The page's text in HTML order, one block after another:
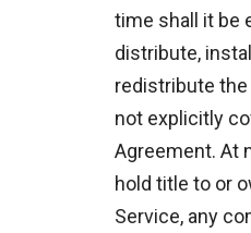
time shall it be
distribute,
redistribute
not explicitly
Agreement. At
hold title to or
Service, any